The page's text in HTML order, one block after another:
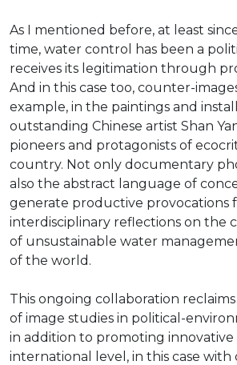
As I mentioned before, at least
time, water control has been a
receives its legitimation through
And in this case too, counter-
example, in the paintings and
outstanding Chinese artist Shan
pioneers and protagonists of
country. Not only documentary
also the abstract language of
generate productive provocations
interdisciplinary reflections on the
of unsustainable water
of the world.
This ongoing collaboration
of image studies in political-
in addition to promoting
international level, in this case